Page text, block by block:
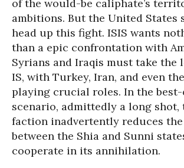
of the would-be caliphate’s
ambitions. But the United States
head up this fight. ISIS wants
than a epic confrontation with
Syrians and Iraqis must take the
IS, with Turkey, Iran, and even
playing crucial roles. In the best-
scenario, admittedly a long
faction inadvertently reduces
between the Shia and Sunni
cooperate in its annihilation.